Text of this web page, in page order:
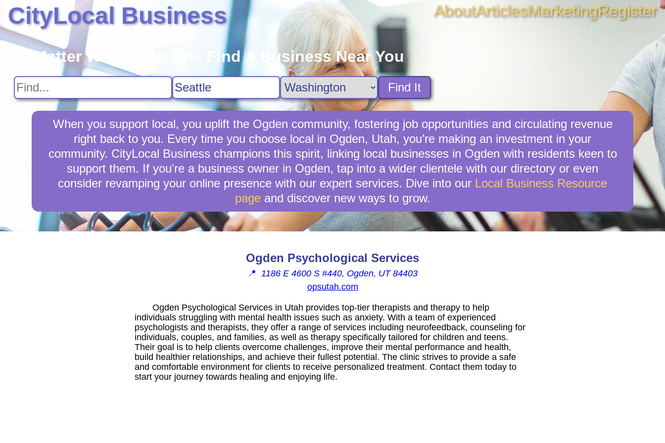
CityLocal Business AboutArticlesMarketingRegister
No Matter Where You Are, Find A Business Near You
Find It
When you support local, you uplift the Ogden community, fostering job opportunities and circulating revenue
right back to you. Every time you choose local in Ogden, Utah, you’re making an investment in your
community. CityLocal Business champions this spirit, linking local businesses in Ogden with residents keen to
support them. If you're a business owner in Ogden, tap into a wider clientele with our directory or even
consider revamping your online presence with our expert services. Dive into our Local Business Resource
pageand discover new ways to grow.
Ogden Psychological Services
📍 1186 E 4600 S #440, Ogden, UT 84403
opsutah.com
Ogden Psychological Services in Utah provides top-tier therapists and therapy to help
individuals struggling with mental health issues such as anxiety. With a team of experienced
psychologists and therapists, they offer a range of services including neurofeedback, counseling for
individuals, couples, and families, as well as therapy specifically tailored for children and teens.
Their goal is to help clients overcome challenges, improve their mental performance and health,
build healthier relationships, and achieve their fullest potential. The clinic strives to provide a safe
and comfortable environment for clients to receive personalized treatment. Contact them today to
start your journey towards healing and enjoying life.